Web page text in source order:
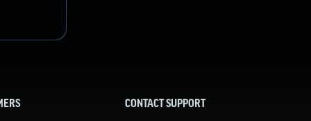
CONTACT SUPPORT